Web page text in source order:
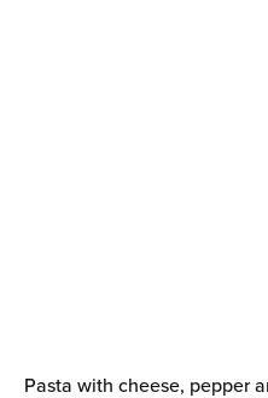
Pasta with cheese, pepper